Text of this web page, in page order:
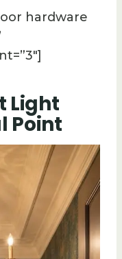
hardware
Light
Point